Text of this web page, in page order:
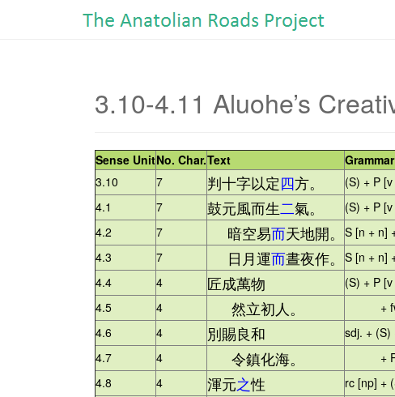
3.10-4.11 Aluohe’s
Sense UnitNo. Char.Text Grammar
3.10
7 判十字以定四方。 (S) + P
4.1
7 鼓元風而生二氣。 (S) + P
4.2
7 暗空易而天地開。 S [n + n]
4.3
7 日月運而晝夜作。 S [n + n]
4.4
4 匠成萬物 (S) + P
4.5
4 然立初人。 + fw
4.6
4 別賜良和 sdj. + (S)
4.7
4 令鎮化海。 + P [v
4.8
4 渾元之性 rc [np] +